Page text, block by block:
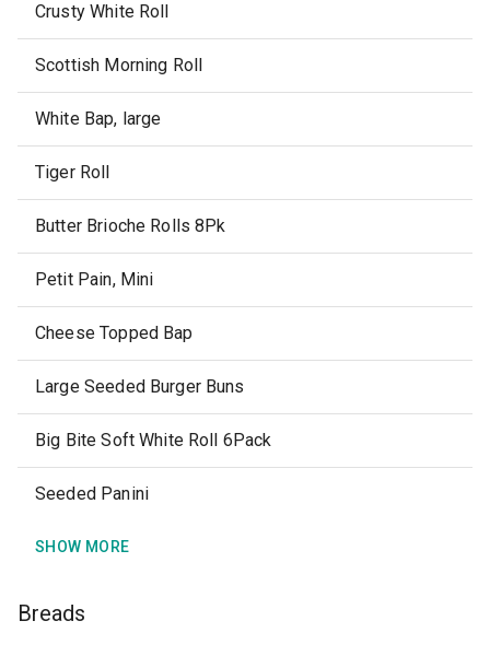
Crusty White Roll
Scottish Morning Roll
White Bap, large
Tiger Roll
Butter Brioche Rolls 8Pk
Petit Pain, Mini
Cheese Topped Bap
Large Seeded Burger Buns
Big Bite Soft White Roll 6Pack
Seeded Panini
SHOW MORE
Breads